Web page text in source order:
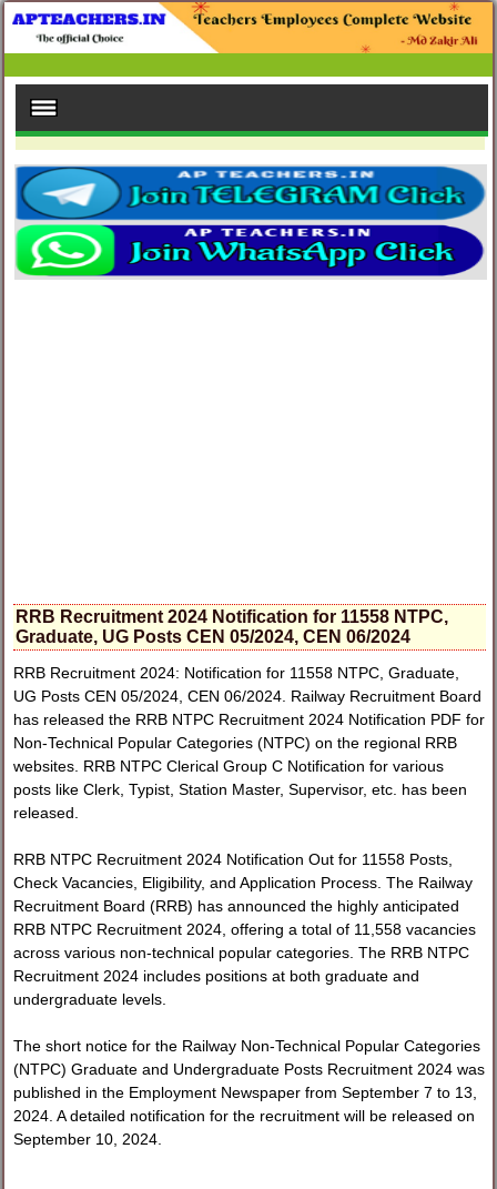
RRB Recruitment 2024 Notification for 11558 NTPC,
Graduate, UG Posts CEN 05/2024, CEN 06/2024
RRB Recruitment 2024: Notification for 11558 NTPC, Graduate,
UG Posts CEN 05/2024, CEN 06/2024. Railway Recruitment Board
has released the RRB NTPC Recruitment 2024 Notification PDF for
Non-Technical Popular Categories (NTPC) on the regional RRB
websites. RRB NTPC Clerical Group C Notification for various
posts like Clerk, Typist, Station Master, Supervisor, etc. has been
released.
RRB NTPC Recruitment 2024 Notification Out for 11558 Posts,
Check Vacancies, Eligibility, and Application Process. The Railway
Recruitment Board (RRB) has announced the highly anticipated
RRB NTPC Recruitment 2024, offering a total of 11,558 vacancies
across various non-technical popular categories. The RRB NTPC
Recruitment 2024 includes positions at both graduate and
undergraduate levels.
The short notice for the Railway Non-Technical Popular Categories
(NTPC) Graduate and Undergraduate Posts Recruitment 2024 was
published in the Employment Newspaper from September 7 to 13,
2024. A detailed notification for the recruitment will be released on
September 10, 2024.